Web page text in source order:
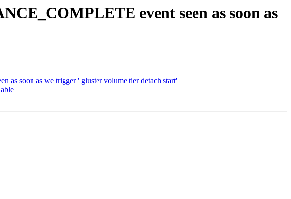
event seen as soon as
soon as we trigger ' gluster volume tier detach start'